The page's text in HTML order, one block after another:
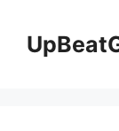
content